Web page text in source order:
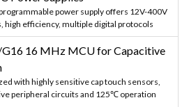
power supply offers 12V-400V
high efficiency, multiple digital protocols
G16 16 MHz MCU for Capacitive
with highly sensitive cap touch sensors,
peripheral circuits and 125℃ operation